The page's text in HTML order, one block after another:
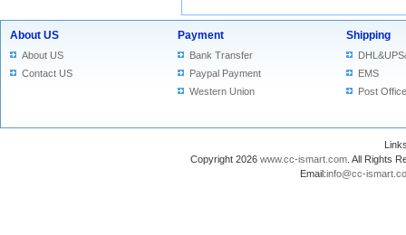
About US
About US
Contact US
Payment
Bank Transfer
Paypal Payment
Western Union
Shipping
EMS
Post Office
Copyright 2026 www.cc-ismart.com . All Rights
Email:info@cc-